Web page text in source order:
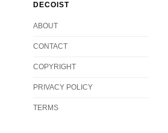
DECOIST
ABOUT
CONTACT
COPYRIGHT
PRIVACY POLICY
TERMS